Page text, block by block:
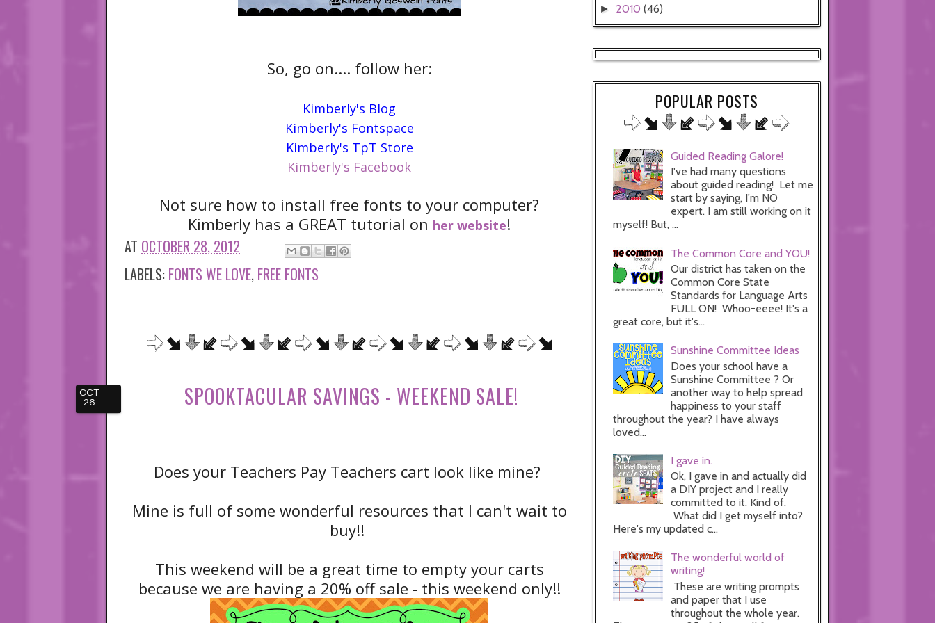
So, go on.... follow her:
Kimberly's Blog
Kimberly's Fontspace
Kimberly's TpT Store
Kimberly's Facebook
Not sure how to install free fonts to your computer?
Kimberly has a GREAT tutorial on her website!
AT OCTOBER 28, 2012
LABELS: FONTS WE LOVE, FREE FONTS
OCT
26
SPOOKTACULAR SAVINGS - WEEKEND SALE!
Does your Teachers Pay Teachers cart look like mine?
Mine is full of some wonderful resources that I can't wait to
buy!!
This weekend will be a great time to empty your carts
because we are having a 20% off sale - this weekend only!!
► 2010 (46)
POPULAR POSTS
Guided Reading Galore!
I've had many questions
about guided reading! Let me
start by saying, I'm NO
expert. I am still working on it
myself! But, ...
The Common Core and YOU!
Our district has taken on the
Common Core State
Standards for Language Arts
FULL ON! Whoo-eeee! It's a
great core, but it's...
Sunshine Committee Ideas
Does your school have a
Sunshine Committee ? Or
another way to help spread
happiness to your staff
throughout the year? I have always
loved...
I gave in.
Ok, I gave in and actually did
a DIY project and I really
committed to it. Kind of.
What did I get myself into?
Here's my updated c...
The wonderful world of
writing!
These are writing prompts
and paper that I use
throughout the whole year.